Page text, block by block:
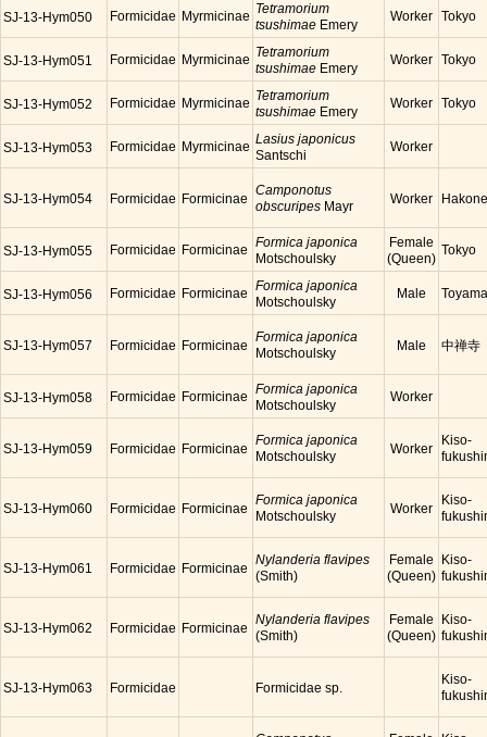
SJ-13-Hym050 Formicidae Myrmicinae Tetramorium
tsushimae Emery
Worker Tokyo
SJ-13-Hym051 Formicidae Myrmicinae Tetramorium
tsushimae Emery
Worker Tokyo
SJ-13-Hym052 Formicidae Myrmicinae Tetramorium
tsushimae Emery
Worker Tokyo
SJ-13-Hym053 Formicidae Myrmicinae Lasius japonicus
Santschi
Worker
SJ-13-Hym054 Formicidae Formicinae
Camponotus
obscuripes Mayr Worker Hakone
SJ-13-Hym055 Formicidae Formicinae Formica japonica
Motschoulsky
Female
(Queen)
Tokyo
SJ-13-Hym056 Formicidae Formicinae Formica japonica
Motschoulsky
Male Toyama
SJ-13-Hym057 Formicidae Formicinae
Formica japonica
Motschoulsky
Male 中禅寺
SJ-13-Hym058 Formicidae Formicinae Formica japonica
Motschoulsky
Worker
SJ-13-Hym059 Formicidae Formicinae
Formica japonica
Motschoulsky
Worker
Kiso-
SJ-13-Hym060 Formicidae Formicinae
Formica japonica
Motschoulsky
Worker
Kiso-
SJ-13-Hym061 Formicidae Formicinae
Nylanderia flavipes
(Smith)
Female
(Queen)
Kiso-
SJ-13-Hym062 Formicidae Formicinae
Nylanderia flavipes
(Smith)
Female
(Queen)
Kiso-
SJ-13-Hym063 Formicidae Formicidae sp.
Kiso-